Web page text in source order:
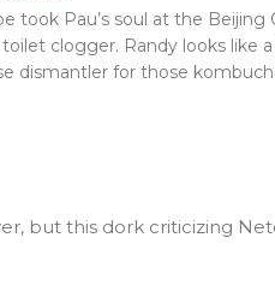
took Pau’s soul at the Beijing
clogger. Randy looks like
dismantler for those
but this dork criticizing